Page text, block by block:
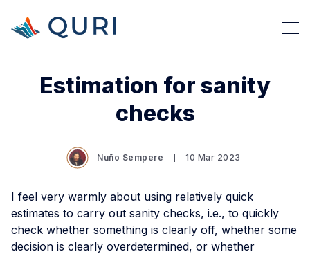
Estimation for sanity
checks
Nuño Sempere 10 Mar 2023
I feel very warmly about using relatively quick
estimates to carry out sanity checks, i.e., to quickly
check whether something is clearly off, whether some
decision is clearly overdetermined, or whether